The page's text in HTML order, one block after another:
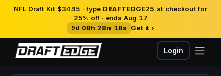
NFL Draft Kit $34.95 · type DRAFTEDGE25 at checkout for
25% off · ends Aug 17
9d 08h 28m 18s
Get it ›
Login